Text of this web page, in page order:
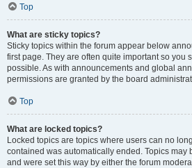
Top
What are sticky topics?
Sticky topics within the forum appear below
first page. They are often quite important so you
possible. As with announcements and global
permissions are granted by the board
Top
What are locked topics?
Locked topics are topics where users can no
contained was automatically ended. Topics may
and were set this way by either the forum